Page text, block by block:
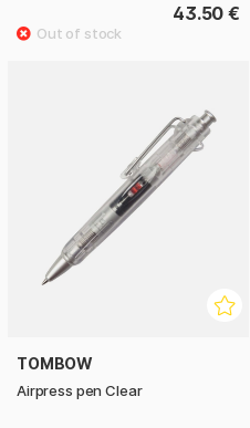
43.50 €
TOMBOW
Airpress pen Clear